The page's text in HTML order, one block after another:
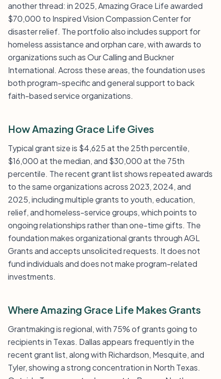
another thread: in 2025, Amazing Grace Life awarded
$70,000 to Inspired Vision Compassion Center for
disaster relief. The portfolio also includes support for
homeless assistance and orphan care, with awards to
organizations such as Our Calling and Buckner
International. Across these areas, the foundation uses
both program-specific and general support to back
faith-based service organizations.
How Amazing Grace Life Gives
Typical grant size is $4,625 at the 25th percentile,
$16,000 at the median, and $30,000 at the 75th
percentile. The recent grant list shows repeated awards
to the same organizations across 2023, 2024, and
2025, including multiple grants to youth, education,
relief, and homeless-service groups, which points to
ongoing relationships rather than one-time gifts. The
foundation makes organizational grants through AGL
Grants and accepts unsolicited requests. It does not
fund individuals and does not make program-related
investments.
Where Amazing Grace Life Makes Grants
Grantmaking is regional, with 75% of grants going to
recipients in Texas. Dallas appears frequently in the
recent grant list, along with Richardson, Mesquite, and
Tyler, showing a strong concentration in North Texas.